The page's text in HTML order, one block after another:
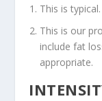
This is
This is our
include fat
appropriate.